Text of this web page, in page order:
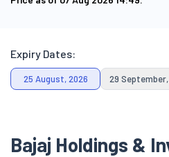
Expiry Dates:
25 August, 2026 29
Bajaj Holdings &